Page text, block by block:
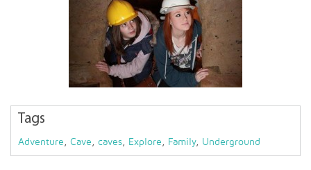
Tags
Adventure , Cave , caves, Explore , Family, Underground